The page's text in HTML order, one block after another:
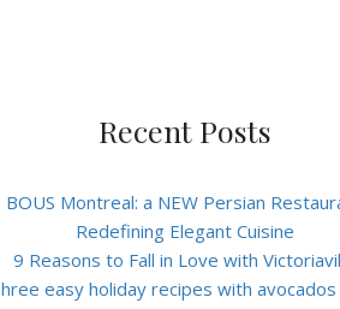
Recent Posts
BOUS Montreal: a NEW Persian
Redefining Elegant Cuisine
9 Reasons to Fall in Love with
easy holiday recipes with